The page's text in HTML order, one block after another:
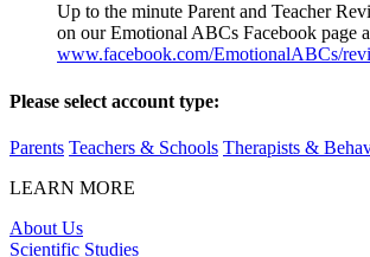
Up to the minute Parent and Teacher
on our Emotional ABCs Facebook page
www.facebook.com/EmotionalABCs/
Please select account type:
Parents Teachers & Schools Therapists &
LEARN MORE
About Us
Scientific Studies